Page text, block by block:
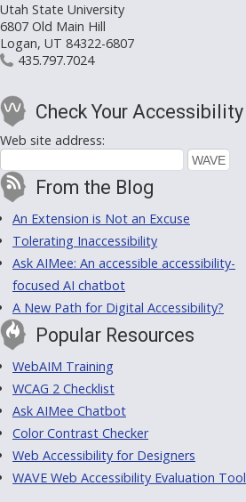
Utah State University
6807 Old Main Hill
Logan, UT 84322-6807
435.797.7024
Check Your Accessibility
Web site address:
From the Blog
An Extension is Not an Excuse
Tolerating Inaccessibility
Ask AIMee: An accessible accessibility-
focused AI chatbot
A New Path for Digital Accessibility?
Popular Resources
WebAIM Training
WCAG 2 Checklist
Ask AIMee Chatbot
Color Contrast Checker
Web Accessibility for Designers
WAVE Web Accessibility Evaluation Tool